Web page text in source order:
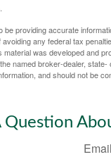
providing accurate
any federal tax
was developed and
named broker-dealer,
and should not be
Question
Email